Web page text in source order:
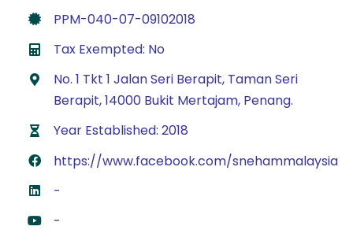
PPM-040-07-09102018
Tax Exempted: No
No. 1 Tkt 1 Jalan Seri Berapit, Taman Seri
Berapit, 14000 Bukit Mertajam, Penang.
Year Established: 2018
https://www.facebook.com/snehammalaysia
-
-